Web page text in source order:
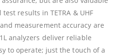
results in TETRA & UHF
measurement accuracy are
analyzers deliver reliable
to operate; just the touch of a